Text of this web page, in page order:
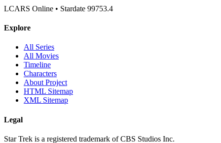
LCARS Online • Stardate 99753.4
Explore
All Series
All Movies
Timeline
Characters
About Project
HTML Sitemap
XML Sitemap
Legal
Star Trek is a registered trademark of CBS Studios Inc.